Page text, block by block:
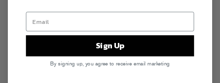
Sign Up
By signing up, you agree to receive email marketing